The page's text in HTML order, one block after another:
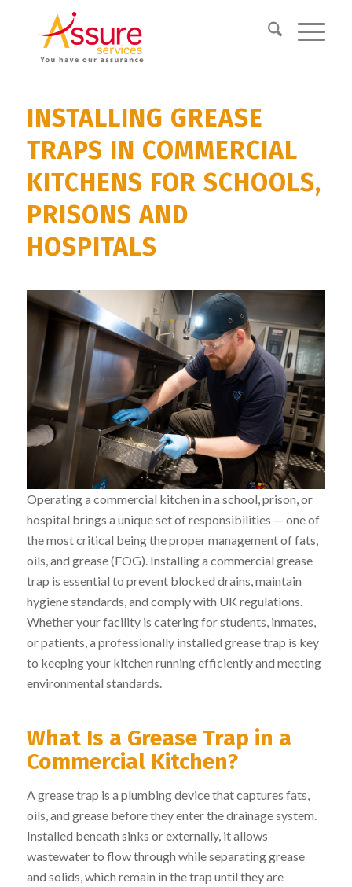
INSTALLING GREASE
TRAPS IN COMMERCIAL
KITCHENS FOR SCHOOLS,
PRISONS AND
HOSPITALS
Operating a commercial kitchen in a school, prison, or
hospital brings a unique set of responsibilities — one of
the most critical being the proper management of fats,
oils, and grease (FOG). Installing a commercial grease
trap is essential to prevent blocked drains, maintain
hygiene standards, and comply with UK regulations.
Whether your facility is catering for students, inmates,
or patients, a professionally installed grease trap is key
to keeping your kitchen running efficiently and meeting
environmental standards.
What Is a Grease Trap in a
Commercial Kitchen?
A grease trap is a plumbing device that captures fats,
oils, and grease before they enter the drainage system.
Installed beneath sinks or externally, it allows
wastewater to flow through while separating grease
and solids, which remain in the trap until they are